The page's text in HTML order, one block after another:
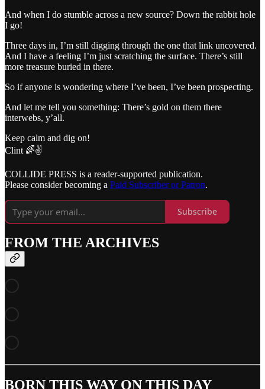
And when I do stumble across a new source? Down the rabbit hole
I go!
Three days in, I’m still digging through the one that link uncovered.
And I have a feeling I’m just scratching the surface. There’s still
more treasure buried in there.
So if anyone is wondering where I’ve been, I’ve been prospecting.
And let me tell you something: There’s gold on them there
interwebs, y’all.
Keep calm and dig on!
Clint 🌈✌️
COLLIDE PRESS is a reader-supported publication.
Please consider becoming a Paid Subscriber or Patron.
Subscribe
FROM THE ARCHIVES
BORN THIS WAY ON THIS DAY